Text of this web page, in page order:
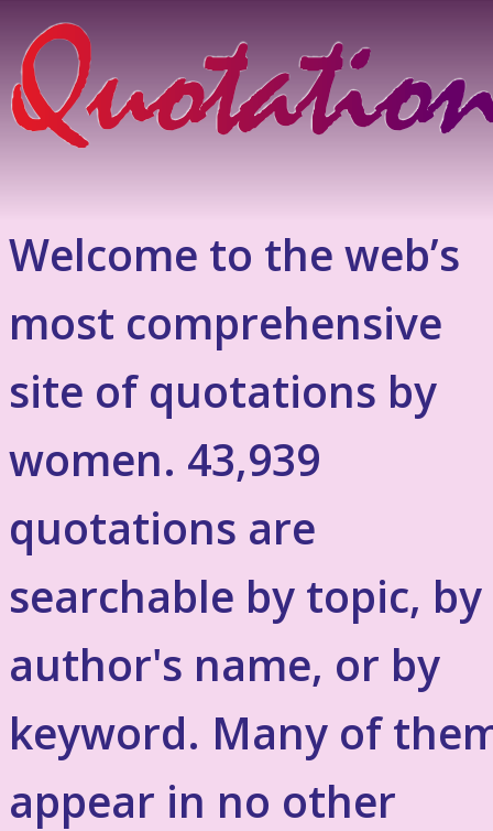
Welcome to the web’s
most comprehensive
site of quotations by
women. 43,939
quotations are
searchable by topic, by
author's name, or by
keyword. Many of
appear in no other